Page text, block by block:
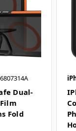
Dual-
Fold